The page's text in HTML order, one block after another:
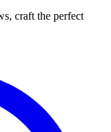
craft the perfect